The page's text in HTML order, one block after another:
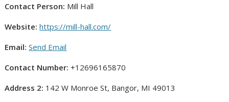
Contact Person: Mill Hall
Website: https://mill-hall.com/
Email: Send Email
Contact Number: +12696165870
Address 2: 142 W Monroe St, Bangor, MI 49013